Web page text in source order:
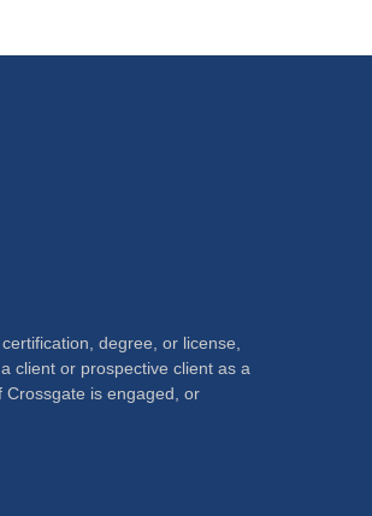
degree, or license,
client or prospective client as a
Crossgate is engaged, or